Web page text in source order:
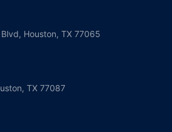
Houston, TX 77065
TX 77087